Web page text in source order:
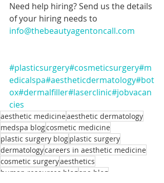
Need help hiring? Send us the details
of your hiring needs to
info@thebeautyagentoncall.com
#plasticsurgery#cosmeticsurgery#m
edicalspa#aestheticdermatology#bot
ox#dermalfiller#laserclinic#jobvacan
cies
aesthetic medicineaesthetic dermatology
medspa blogcosmetic medicine
plastic surgery blogplastic surgery
dermatologycareers in aesthetic medicine
cosmetic surgeryaesthetics
human resources blogspa blog